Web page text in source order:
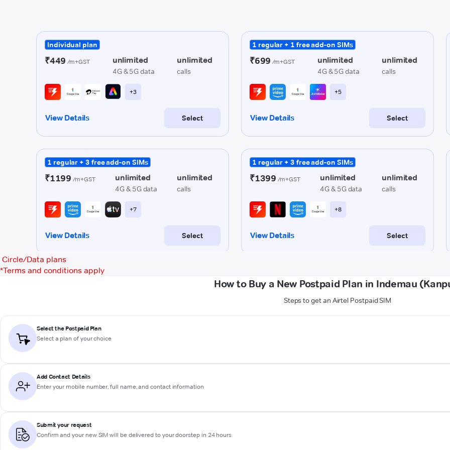
Circle/Data plans
*Terms and conditions apply
How to Buy a New Postpaid Plan in Indemau
Steps to get an Airtel Postpaid SIM
Select the Postpaid Plan
Select a plan of your choice
Add Contact Details
Enter your mobile number, full name, and contact information
Submit your request
Confirm and your new SIM will be delivered to your doorstep in 24 hours